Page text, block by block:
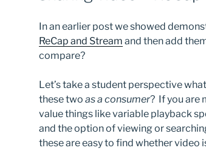
In an earlier post we showed
ReCap and Stream and then add
compare?
Let’s take a student perspective
these two as a consumer? If you are
value things like variable playback
and the option of viewing or
these are easy to find whether video